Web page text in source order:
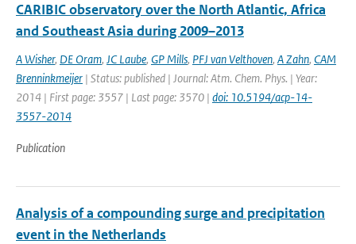
CARIBIC observatory over the North Atlantic, Africa
and Southeast Asia during 2009–2013
A Wisher, DE Oram, JC Laube, GP Mills, PFJ van Velthoven, A Zahn, CAM
Brenninkmeijer | Status: published | Journal: Atm. Chem. Phys. | Year:
2014 | First page: 3557 | Last page: 3570 | doi: 10.5194/acp-14-
3557-2014
Publication
Analysis of a compounding surge and precipitation
event in the Netherlands